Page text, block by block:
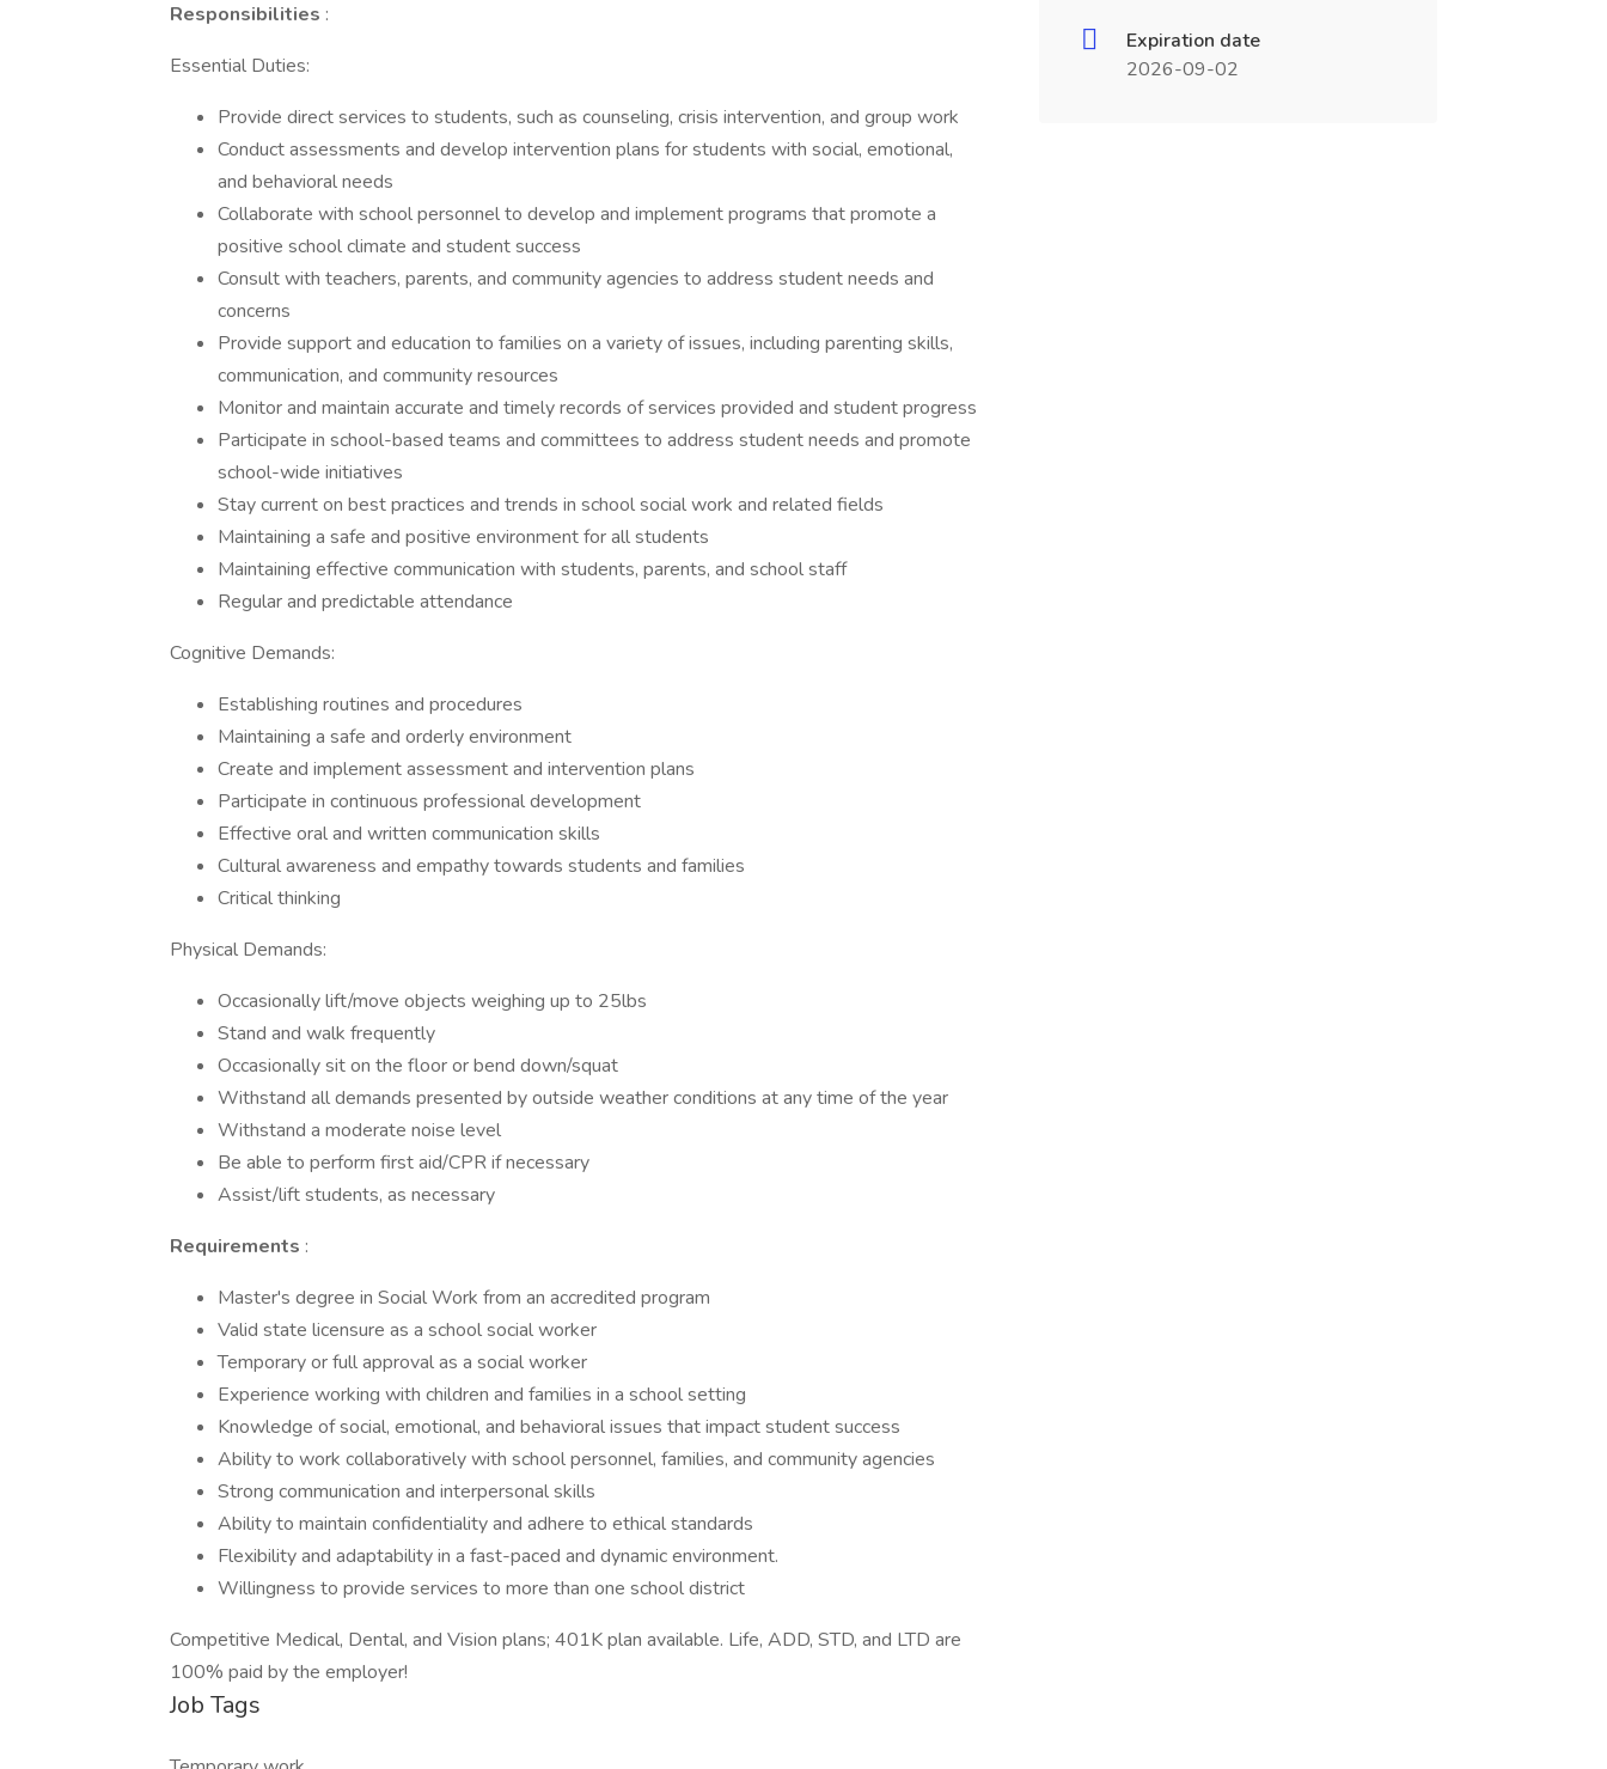
Responsibilities :
Essential Duties:
Provide direct services to students, such as counseling, crisis intervention, and group work
Conduct assessments and develop intervention plans for students with social, emotional,
and behavioral needs
Collaborate with school personnel to develop and implement programs that promote a
positive school climate and student success
Consult with teachers, parents, and community agencies to address student needs and
concerns
Provide support and education to families on a variety of issues, including parenting skills,
communication, and community resources
Monitor and maintain accurate and timely records of services provided and student progress
Participate in school-based teams and committees to address student needs and promote
school-wide initiatives
Stay current on best practices and trends in school social work and related fields
Maintaining a safe and positive environment for all students
Maintaining effective communication with students, parents, and school staff
Regular and predictable attendance
Cognitive Demands:
Establishing routines and procedures
Maintaining a safe and orderly environment
Create and implement assessment and intervention plans
Participate in continuous professional development
Effective oral and written communication skills
Cultural awareness and empathy towards students and families
Critical thinking
Physical Demands:
Occasionally lift/move objects weighing up to 25lbs
Stand and walk frequently
Occasionally sit on the floor or bend down/squat
Withstand all demands presented by outside weather conditions at any time of the year
Withstand a moderate noise level
Be able to perform first aid/CPR if necessary
Assist/lift students, as necessary
Requirements :
Master's degree in Social Work from an accredited program
Valid state licensure as a school social worker
Temporary or full approval as a social worker
Experience working with children and families in a school setting
Knowledge of social, emotional, and behavioral issues that impact student success
Ability to work collaboratively with school personnel, families, and community agencies
Strong communication and interpersonal skills
Ability to maintain confidentiality and adhere to ethical standards
Flexibility and adaptability in a fast-paced and dynamic environment.
Willingness to provide services to more than one school district
Competitive Medical, Dental, and Vision plans; 401K plan available. Life, ADD, STD, and LTD are
100% paid by the employer!
Job Tags
Expiration date
2026-09-02